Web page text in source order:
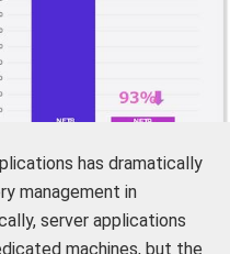
has dramatically
management in
server applications
machines, but the